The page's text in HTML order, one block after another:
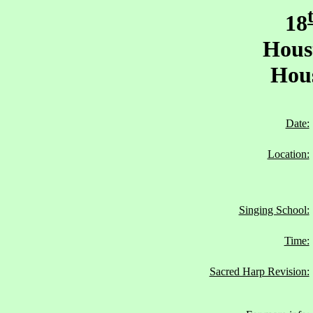
18
Date:
Location:
Singing School:
Time:
Sacred Harp Revision: